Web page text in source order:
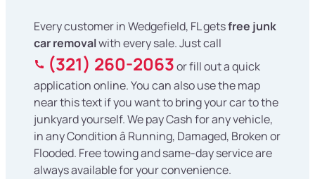
Every customer in Wedgefield, FL getsfree junk
car removalwith every sale. Just call
(321) 260-2063or fill out a quick
application online. You can also use the map
near this text if you want to bring your car to the
junkyard yourself. We pay Cash for any vehicle,
in any Condition â Running, Damaged, Broken or
Flooded. Free towing and same-day service are
always available for your convenience.